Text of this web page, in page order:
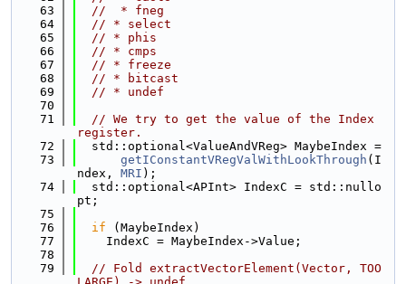
   63
//  * fneg
   64
// * select
   65
// * phis
   66
// * cmps
   67
// * freeze
   68
// * bitcast
   69
// * undef
   70
   71
// We try to get the value of the Index
register.
   72
  std::optional<ValueAndVReg> MaybeIndex =
   73
getIConstantVRegValWithLookThrough (I
ndex, MRI );
   74
  std::optional<APInt> IndexC = std::nullo
pt;
   75
   76
if (MaybeIndex)
   77
    IndexC = MaybeIndex->Value;
   78
   79
// Fold extractVectorElement(Vector, TOO